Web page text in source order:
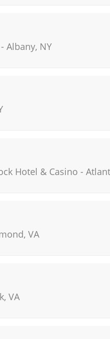
- Albany, NY
Hotel & Casino -
, VA
, VA